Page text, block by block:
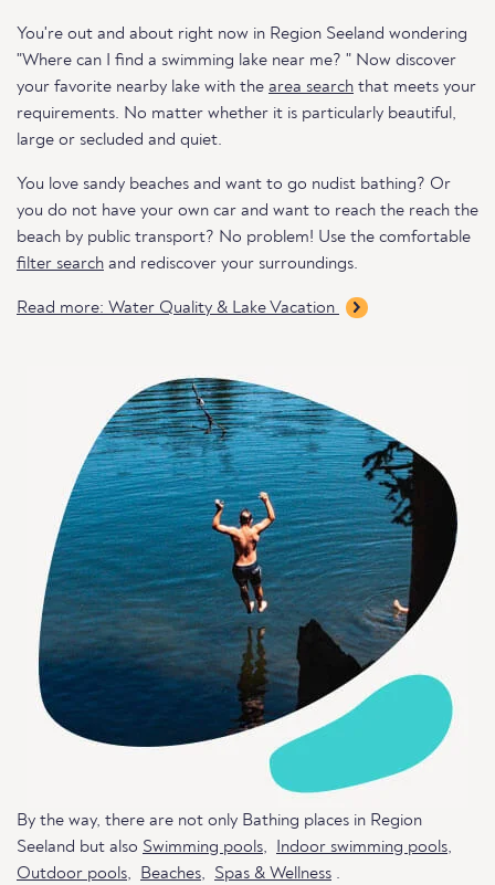
You're out and about right now in Region Seeland wondering
"Where can I find a swimming lake near me? " Now discover
your favorite nearby lake with the area search that meets your
requirements. No matter whether it is particularly beautiful,
large or secluded and quiet.
You love sandy beaches and want to go nudist bathing? Or
you do not have your own car and want to reach the reach the
beach by public transport? No problem! Use the comfortable
filter search and rediscover your surroundings.
Read more: Water Quality & Lake Vacation
By the way, there are not only Bathing places in Region
Seeland but also Swimming pools, Indoor swimming pools,
Outdoor pools, Beaches, Spas & Wellness .